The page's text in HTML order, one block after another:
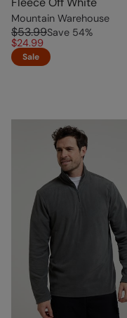
Mountain Warehouse
$53.99Save 54%
$24.99
Sale